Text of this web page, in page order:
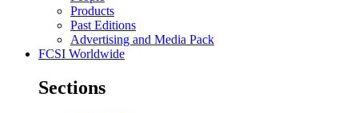
Products
Past Editions
Advertising and Media Pack
FCSI Worldwide
Sections